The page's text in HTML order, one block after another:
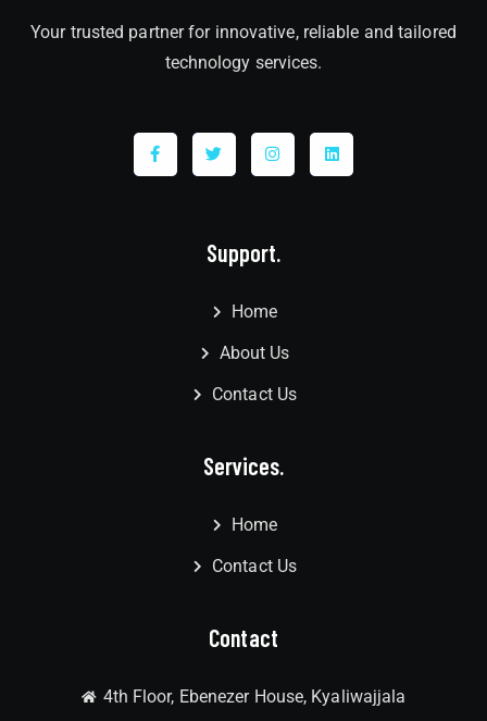
Your trusted partner for innovative, reliable and tailored
technology services.
Support.
Home
About Us
Contact Us
Services.
Home
Contact Us
Contact
4th Floor, Ebenezer House, Kyaliwajjala